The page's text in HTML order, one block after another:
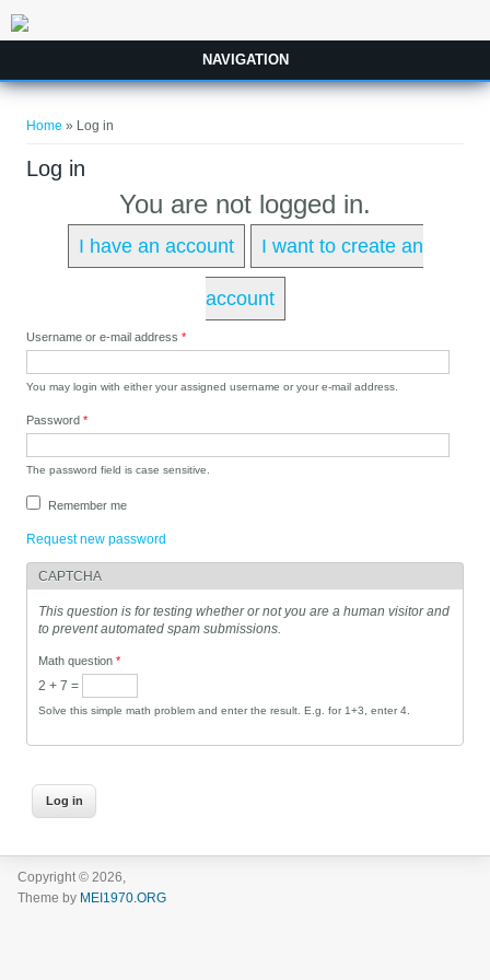
NAVIGATION
Home » Log in
Log in
You are not logged in.
I have an account I want to create an
account
Username or e-mail address*
You may login with either your assigned username or your e-mail address.
Password*
The password field is case sensitive.
Remember me
Request new password
CAPTCHA
This question is for testing whether or not you are a human visitor and
to prevent automated spam submissions.
Math question*
2 + 7 =
Solve this simple math problem and enter the result. E.g. for 1+3, enter 4.
Copyright © 2026,
Theme by MEI1970.ORG